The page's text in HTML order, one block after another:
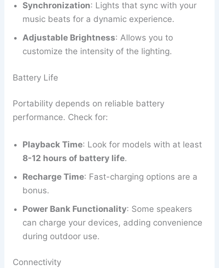
Synchronization: Lights that sync with your
music beats for a dynamic experience.
Adjustable Brightness: Allows you to
customize the intensity of the lighting.
Battery Life
Portability depends on reliable battery
performance. Check for:
Playback Time: Look for models with at least
8-12 hours of battery life.
Recharge Time: Fast-charging options are a
bonus.
Power Bank Functionality: Some speakers
can charge your devices, adding convenience
during outdoor use.
Connectivity